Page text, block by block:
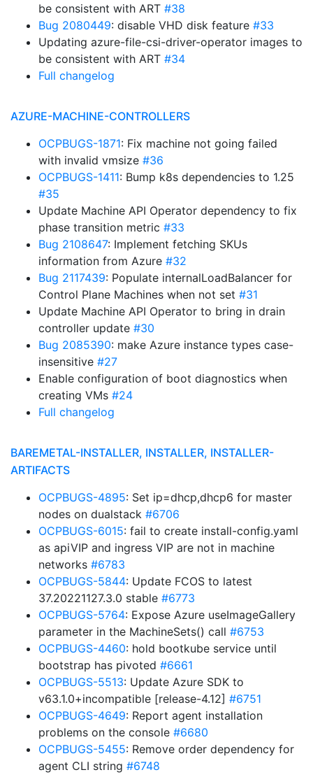
be consistent with ART #38
Bug 2080449: disable VHD disk feature #33
Updating azure-file-csi-driver-operator images to
be consistent with ART #34
Full changelog
AZURE-MACHINE-CONTROLLERS
OCPBUGS-1871: Fix machine not going failed
with invalid vmsize #36
OCPBUGS-1411: Bump k8s dependencies to 1.25
#35
Update Machine API Operator dependency to fix
phase transition metric #33
Bug 2108647: Implement fetching SKUs
information from Azure #32
Bug 2117439: Populate internalLoadBalancer for
Control Plane Machines when not set #31
Update Machine API Operator to bring in drain
controller update #30
Bug 2085390: make Azure instance types case-
insensitive #27
Enable configuration of boot diagnostics when
creating VMs #24
Full changelog
BAREMETAL-INSTALLER, INSTALLER, INSTALLER-
ARTIFACTS
OCPBUGS-4895: Set ip=dhcp,dhcp6 for master
nodes on dualstack #6706
OCPBUGS-6015: fail to create install-config.yaml
as apiVIP and ingress VIP are not in machine
networks #6783
OCPBUGS-5844: Update FCOS to latest
37.20221127.3.0 stable #6773
OCPBUGS-5764: Expose Azure useImageGallery
parameter in the MachineSets() call #6753
OCPBUGS-4460: hold bootkube service until
bootstrap has pivoted #6661
OCPBUGS-5513: Update Azure SDK to
v63.1.0+incompatible [release-4.12] #6751
OCPBUGS-4649: Report agent installation
problems on the console #6680
OCPBUGS-5455: Remove order dependency for
agent CLI string #6748